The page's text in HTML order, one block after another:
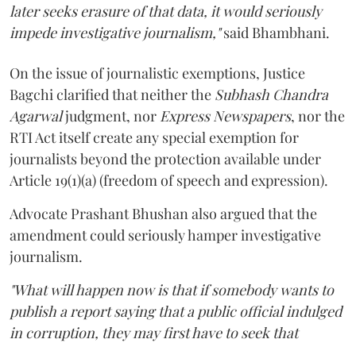
later seeks erasure of that data, it would seriously
impede investigative journalism,"said Bhambhani.
On the issue of journalistic exemptions, Justice
Bagchi clarified that neither the Subhash Chandra
Agarwaljudgment, nor Express Newspapers, nor the
RTI Act itself create any special exemption for
journalists beyond the protection available under
Article 19(1)(a) (freedom of speech and expression).
Advocate Prashant Bhushan also argued that the
amendment could seriously hamper investigative
journalism.
"What will happen now is that if somebody wants to
publish a report saying that a public official indulged
in corruption, they may first have to seek that